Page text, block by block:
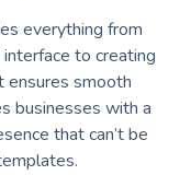
everything from
to creating
ensures smooth
businesses with a
that can’t be